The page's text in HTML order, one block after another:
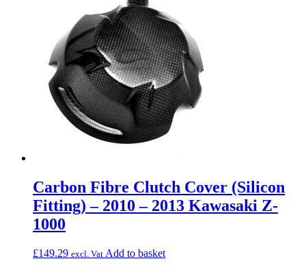
Carbon Fibre Clutch Cover (Silicon
Fitting) – 2010 – 2013 Kawasaki Z-
1000
£149.29 excl. Vat Add to basket